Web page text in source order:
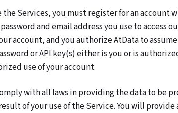
the Services, you must register for an account
and email address you use to access
account, and you authorize AtData to
or API key(s) either is you or is
use of your account.
with all laws in providing the data to be
of your use of the Service. You will